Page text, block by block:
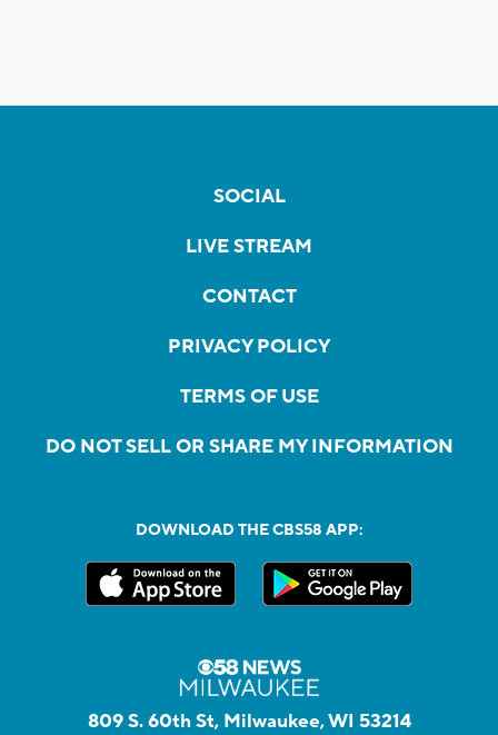
SOCIAL
LIVE STREAM
CONTACT
PRIVACY POLICY
TERMS OF USE
DO NOT SELL OR SHARE MY INFORMATION
DOWNLOAD THE CBS58 APP:
809 S. 60th St, Milwaukee, WI 53214